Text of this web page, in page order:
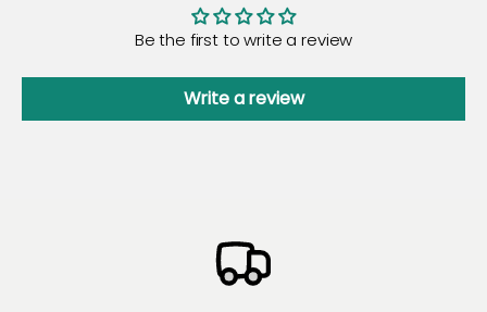
Be the first to write a review
Write a review